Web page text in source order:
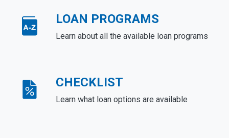
LOAN PROGRAMS
Learn about all the available loan programs
CHECKLIST
Learn what loan options are available